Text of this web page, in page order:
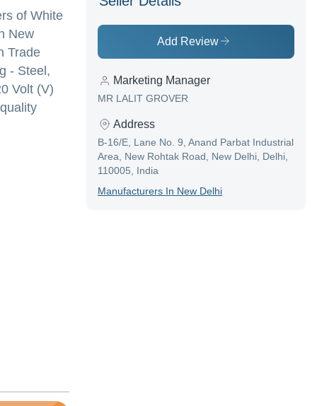
of White
New
Trade
- Steel,
Volt (V)
Add Review
Marketing Manager
MR LALIT GROVER
Address
B-16/E, Lane No. 9, Anand Parbat Industrial
Area, New Rohtak Road, New Delhi, Delhi,
110005, India
ManufacturerS In New Delhi